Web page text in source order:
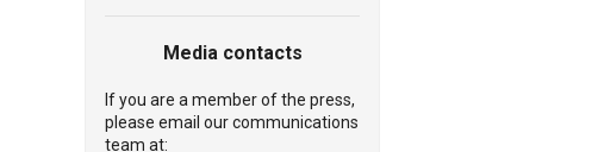
Media contacts
If you are a member of the press,
please email our communications
team at: